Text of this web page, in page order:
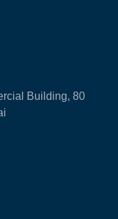
Building, 80